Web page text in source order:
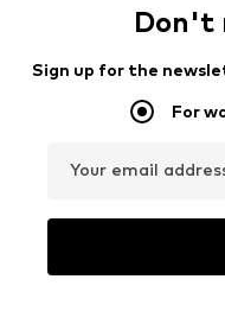
Don't
Sign up for the
For
Your email